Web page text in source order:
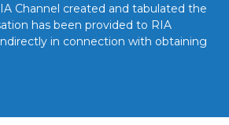
Channel created and tabulated the
has been provided to RIA
in connection with obtaining